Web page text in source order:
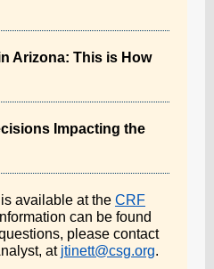
Arizona: This is How
Impacting the
available at the CRF
can be found
please contact
at jtinett@csg.org.